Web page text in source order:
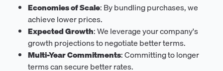
Economies of Scale: By bundling purchases, we
achieve lower prices.
Expected Growth: We leverage your company's
growth projections to negotiate better terms.
Multi-Year Commitments: Committing to longer
terms can secure better rates.